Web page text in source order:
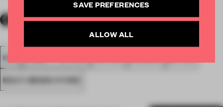
FA18
MULTI-BRAND STORE
SAVE PREFERENCES
ALLOW ALL